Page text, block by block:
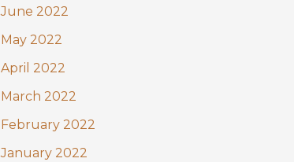
June 2022
May 2022
April 2022
March 2022
February 2022
January 2022